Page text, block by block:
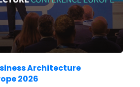
Architecture
2026